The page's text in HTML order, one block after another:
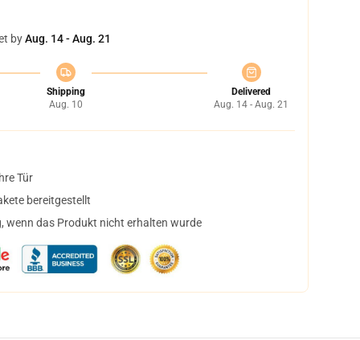
byAug. 14 - Aug. 21
Shipping
Aug. 10
Delivered
Aug. 14 - Aug. 21
Tür
bereitgestellt
wenn das Produkt nicht erhalten wurde